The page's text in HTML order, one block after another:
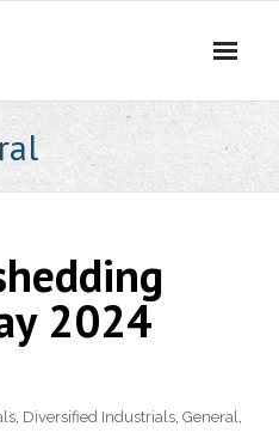
2024
, Diversified Industrials, General,